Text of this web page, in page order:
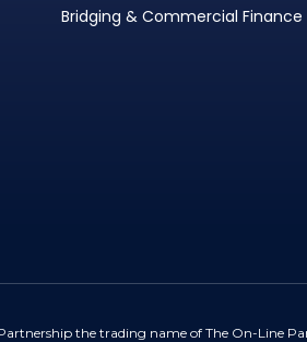
Bridging & Commercial Finance
the trading name of The On-Line